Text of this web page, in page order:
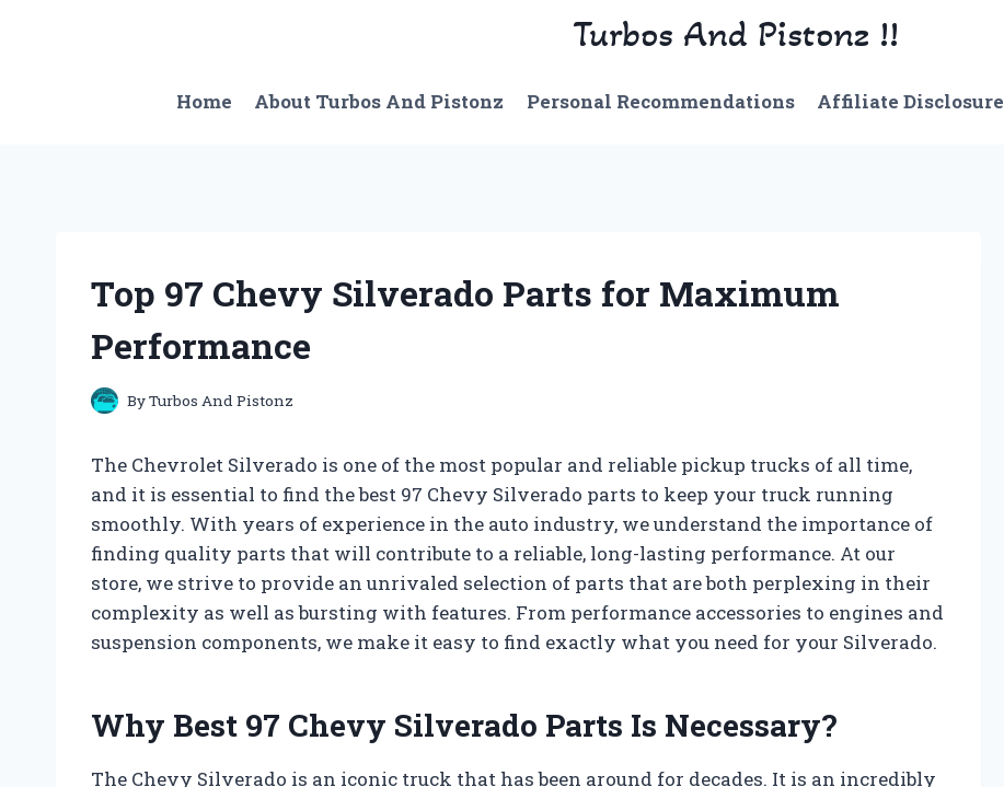
Turbos And Pistonz !!
Home About Turbos And Pistonz Personal Recommendations Affiliate Disclosure
Top 97 Chevy Silverado Parts for Maximum
Performance
ByTurbos And Pistonz
The Chevrolet Silverado is one of the most popular and reliable pickup trucks of all time,
and it is essential to find the best 97 Chevy Silverado parts to keep your truck running
smoothly. With years of experience in the auto industry, we understand the importance of
finding quality parts that will contribute to a reliable, long-lasting performance. At our
store, we strive to provide an unrivaled selection of parts that are both perplexing in their
complexity as well as bursting with features. From performance accessories to engines and
suspension components, we make it easy to find exactly what you need for your Silverado.
Why Best 97 Chevy Silverado Parts Is Necessary?
The Chevy Silverado is an iconic truck that has been around for decades. It is an incredibly